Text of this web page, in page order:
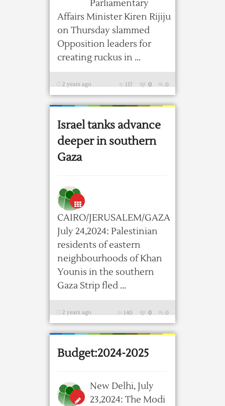
Parliamentary
Affairs Minister Kiren Rijiju
on Thursday slammed
Opposition leaders for
creating ruckus in ...
2 years ago 0
0
157
Israel tanks advance
deeper in southern
Gaza
CAIRO/JERUSALEM/GAZA
July 24,2024: Palestinian
residents of eastern
neighbourhoods of Khan
Younis in the southern
Gaza Strip fled ...
2 years ago 0
0
140
Budget:2024-2025
New Delhi, July
23,2024: The Modi